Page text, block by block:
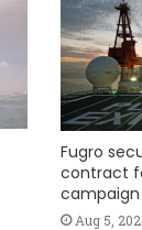
Fugro
contract
campaign
Aug 5,